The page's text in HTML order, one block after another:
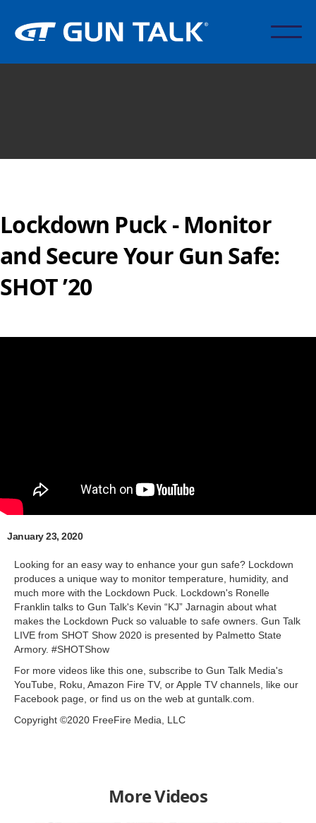
Lockdown Puck - Monitor
and Secure Your Gun Safe:
SHOT ’20
January 23, 2020
Looking for an easy way to enhance your gun safe? Lockdown
produces a unique way to monitor temperature, humidity, and
much more with the Lockdown Puck. Lockdown's Ronelle
Franklin talks to Gun Talk's Kevin “KJ” Jarnagin about what
makes the Lockdown Puck so valuable to safe owners. Gun Talk
LIVE from SHOT Show 2020 is presented by Palmetto State
Armory. #SHOTShow
For more videos like this one, subscribe to Gun Talk Media's
YouTube, Roku, Amazon Fire TV, or Apple TV channels, like our
Facebook page, or find us on the web at guntalk.com.
Copyright ©2020 FreeFire Media, LLC
More Videos